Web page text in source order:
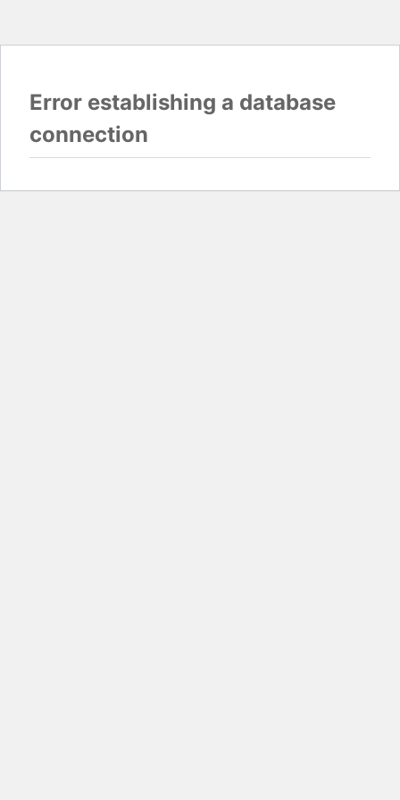
Error establishing a database
connection